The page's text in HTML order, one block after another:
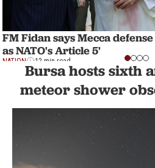
FM Fidan says Mecca
as NATO's Article 5'
NATION 12 min read
Bursa hosts sixth
meteor shower